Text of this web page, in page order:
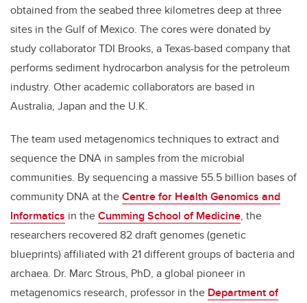
obtained from the seabed three kilometres deep at three
sites in the Gulf of Mexico. The cores were donated by
study collaborator TDI Brooks, a Texas-based company that
performs sediment hydrocarbon analysis for the petroleum
industry. Other academic collaborators are based in
Australia, Japan and the U.K.
The team used metagenomics techniques to extract and
sequence the DNA in samples from the microbial
communities. By sequencing a massive 55.5 billion bases of
community DNA at theCentre for Health Genomics and
Informatics in theCumming School of Medicine, the
researchers recovered 82 draft genomes (genetic
blueprints) affiliated with 21 different groups of bacteria and
archaea. Dr. Marc Strous, PhD, a global pioneer in
metagenomics research, professor in the Department of